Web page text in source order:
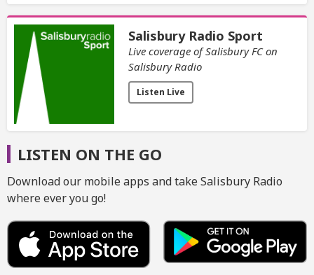
Salisbury Radio Sport
Live coverage of Salisbury FC on
Salisbury Radio
Listen Live
LISTEN ON THE GO
Download our mobile apps and take Salisbury Radio
where ever you go!